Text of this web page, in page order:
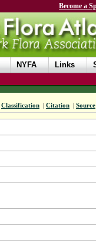
Become a
NYFA Links
Classification | Citation | Source